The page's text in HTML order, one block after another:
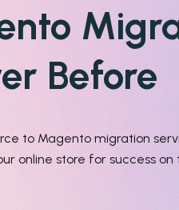
Before
to Magento migration
online store for success